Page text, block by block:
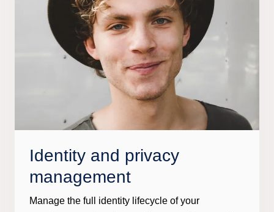
Identity and privacy
management
Manage the full identity lifecycle of your